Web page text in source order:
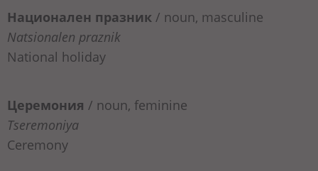
Национален празник / noun, masculine
Natsionalen praznik
National holiday
Церемония / noun, feminine
Tseremoniya
Ceremony